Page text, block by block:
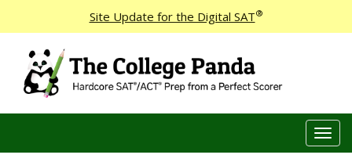
Site Update for the Digital SAT®
T
o